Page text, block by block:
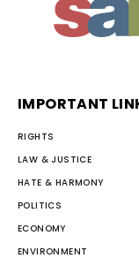
IMPORTANT
RIGHTS
LAW & JUSTICE
HATE & HARMONY
POLITICS
ECONOMY
ENVIRONMENT